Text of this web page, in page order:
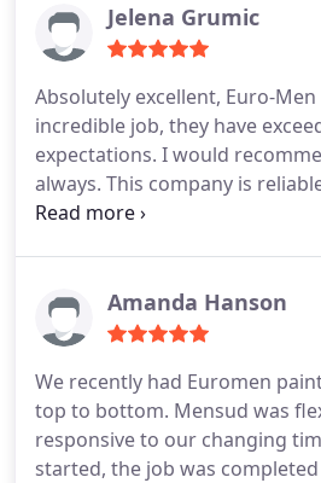
site behind. Its always very
had a complain. I recommend
great price.
Jelena Grumic
Absolutely excellent, Euro-
incredible job, they have
expectations. I would
always. This company is
simply outstanding!
Amanda Hanson
We recently had Euromen
top to bottom. Mensud was
responsive to our changing
started, the job was